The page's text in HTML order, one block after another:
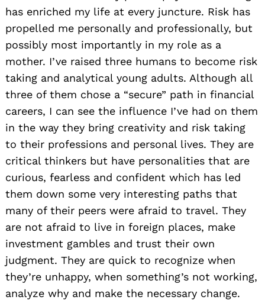
has enriched my life at every juncture. Risk has
propelled me personally and professionally, but
possibly most importantly in my role as a
mother. I’ve raised three humans to become risk
taking and analytical young adults. Although all
three of them chose a “secure” path in financial
careers, I can see the influence I’ve had on them
in the way they bring creativity and risk taking
to their professions and personal lives. They are
critical thinkers but have personalities that are
curious, fearless and confident which has led
them down some very interesting paths that
many of their peers were afraid to travel. They
are not afraid to live in foreign places, make
investment gambles and trust their own
judgment. They are quick to recognize when
they’re unhappy, when something’s not working,
analyze why and make the necessary change.